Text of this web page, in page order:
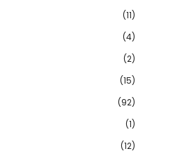
(11)
(4)
(2)
(15)
(92)
(1)
(12)